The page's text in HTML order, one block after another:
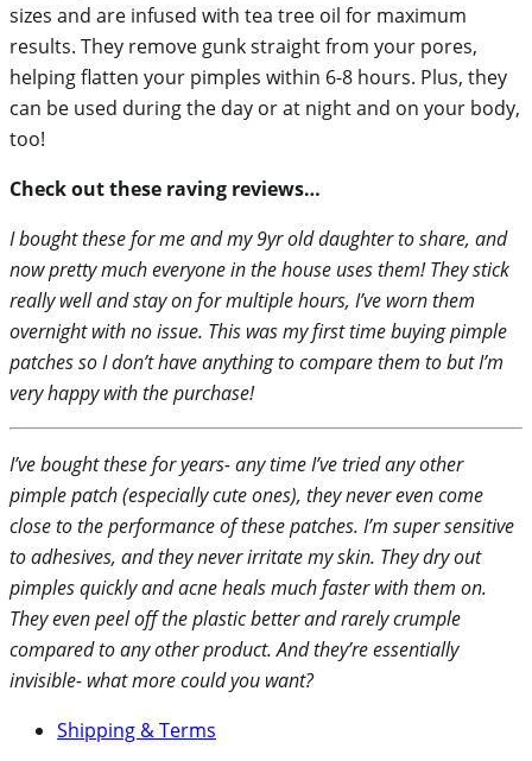
sizes and are infused with tea tree oil for maximum
results. They remove gunk straight from your pores,
helping flatten your pimples within 6-8 hours. Plus, they
can be used during the day or at night and on your body,
too!
Check out these raving reviews…
I bought these for me and my 9yr old daughter to share, and
now pretty much everyone in the house uses them! They stick
really well and stay on for multiple hours, I’ve worn them
overnight with no issue. This was my first time buying pimple
patches so I don’t have anything to compare them to but I’m
very happy with the purchase!
I’ve bought these for years- any time I’ve tried any other
pimple patch (especially cute ones), they never even come
close to the performance of these patches. I’m super sensitive
to adhesives, and they never irritate my skin. They dry out
pimples quickly and acne heals much faster with them on.
They even peel off the plastic better and rarely crumple
compared to any other product. And they’re essentially
invisible- what more could you want?
Shipping & Terms